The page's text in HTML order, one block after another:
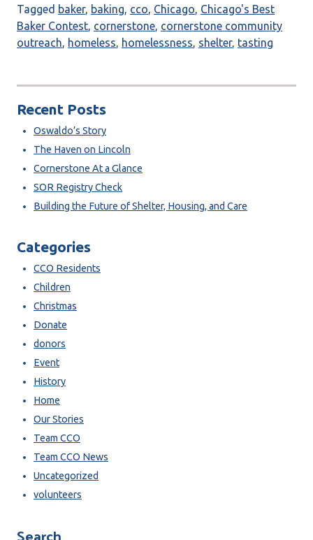
Tagged baker, baking cco Chicago Chicago's Best
Baker Contest cornerstone cornerstone community
outreach
homeless homelessness shelter, tasting
Recent Posts
Oswaldo’s Story
The Haven on Lincoln
Cornerstone At a Glance
SOR Registry Check
Building the Future of Shelter, Housing, and Care
Categories
CCO Residents
Children
Christmas
Donate
donors
Event
History
Home
Our Stories
Team CCO
Team CCO News
Uncategorized
volunteers